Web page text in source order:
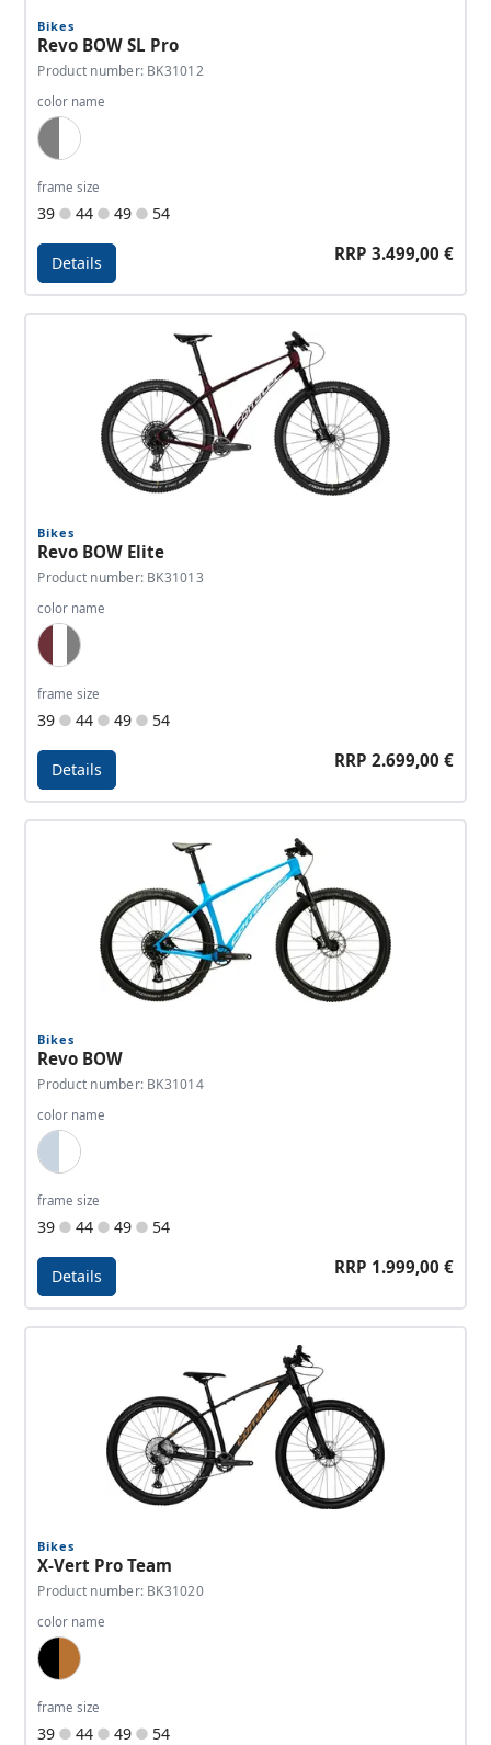
Bikes
Revo BOW SL Pro
Product number: BK31012
color name
Dark Grey, White
frame size
39 44 49 54
Details RRP 3.499,00 €
Bikes
Revo BOW Elite
Product number: BK31013
color name
Wine Red, White, Dark Grey
frame size
39 44 49 54
Details RRP 2.699,00 €
Bikes
Revo BOW
Product number: BK31014
color name
Light Blue, White
frame size
39 44 49 54
Details RRP 1.999,00 €
Bikes
X-Vert Pro Team
Product number: BK31020
color name
Black, Copper
frame size
39 44 49 54